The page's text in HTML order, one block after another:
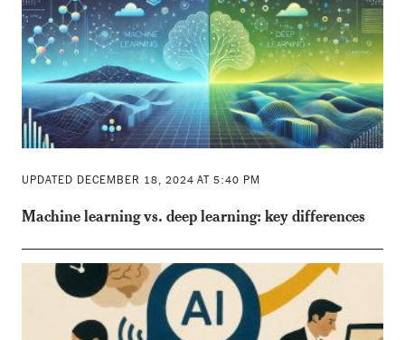
UPDATED DECEMBER 18, 2024 AT 5:40 PM
Machine learning vs. deep learning: key differences